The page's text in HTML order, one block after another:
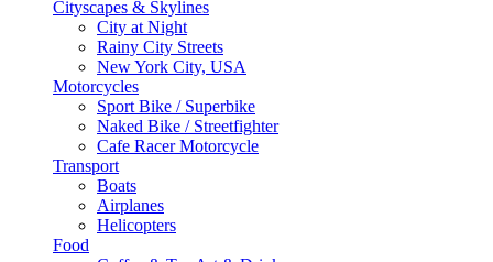
Cityscapes & Skylines
City at Night
Rainy City Streets
New York City, USA
Motorcycles
Sport Bike / Superbike
Naked Bike / Streetfighter
Cafe Racer Motorcycle
Transport
Boats
Airplanes
Helicopters
Food